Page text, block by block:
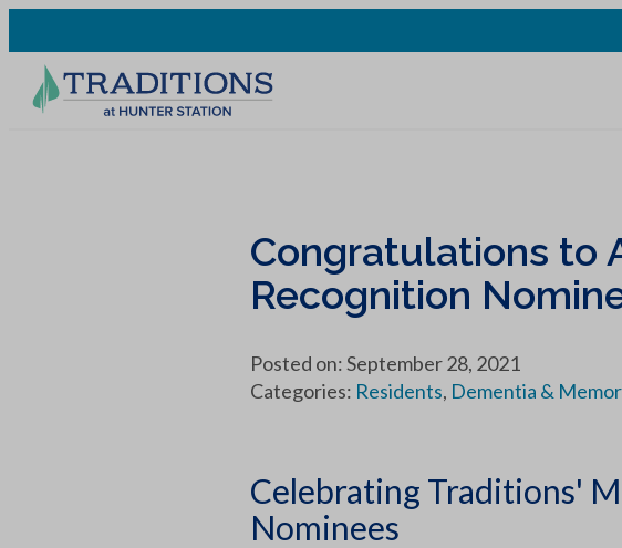
Congratulations to
Recognition
Posted on: September 28, 2021
Categories: Residents, Dementia &
Celebrating Traditions'
Nominees